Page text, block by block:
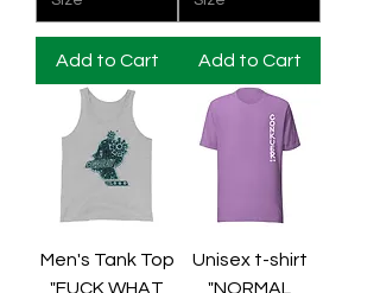
Add to Cart Add to Cart
Men's Tank Top
"FUCK WHAT
Unisex t-shirt
"NORMAL